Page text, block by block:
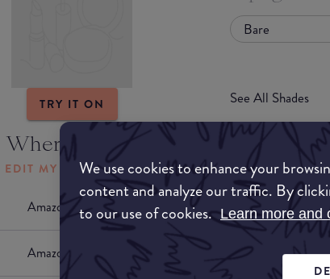
We use cookies to enhance your
content and analyze our traffic. By
to our use of cookies. Learn more and
TRY IT ON
Where to buy
EDIT MY LOCATION
Amazon AU
Amazon UK
Bare
See All Shades
FORMULA
Lipstick